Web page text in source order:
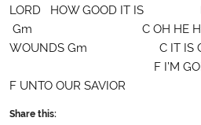
LORD HOW GOOD IT
Gm C OH HE HEALS
WOUNDS Gm C IT IS
F I’M GONNA
F UNTO OUR SAVIOR C
Share this: